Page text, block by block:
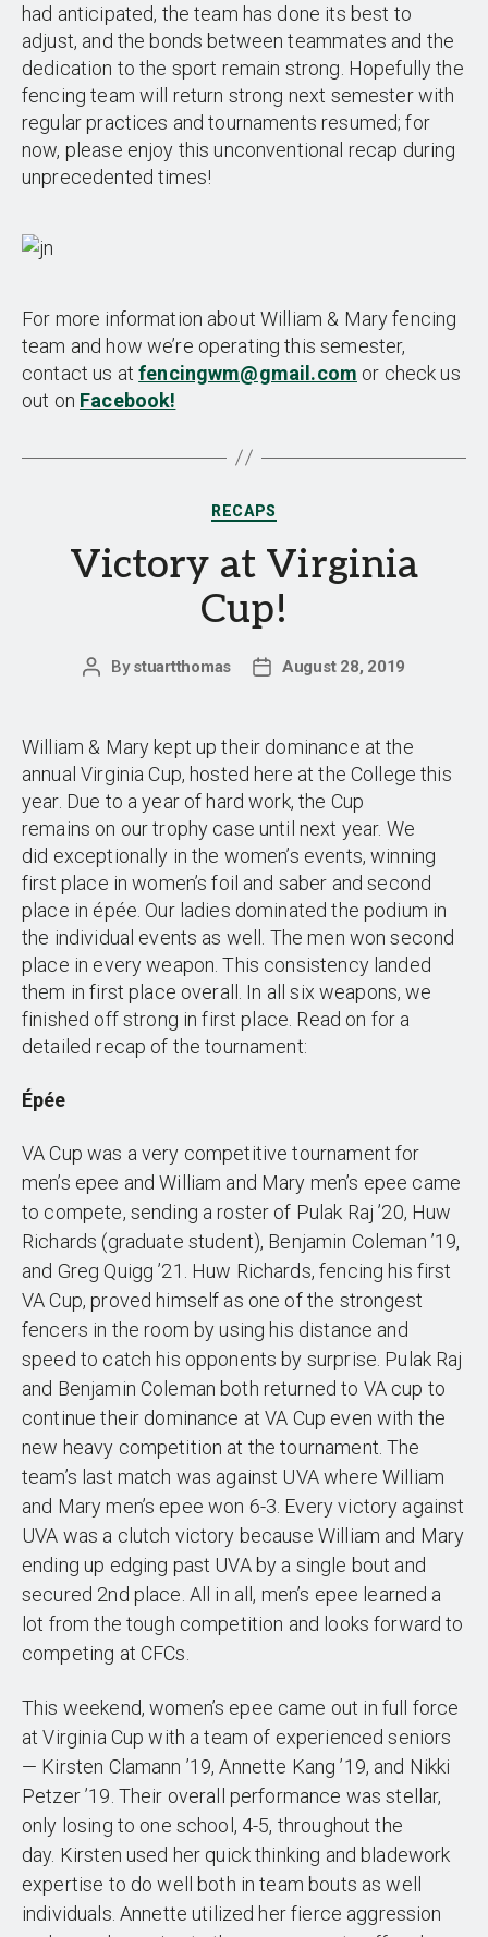
had anticipated, the team has done its best to
adjust, and the bonds between teammates and the
dedication to the sport remain strong. Hopefully the
fencing team will return strong next semester with
regular practices and tournaments resumed; for
now, please enjoy this unconventional recap during
unprecedented times!
For more information about William & Mary fencing
team and how we’re operating this semester,
contact us atfencingwm@gmail.com or check us
out on Facebook!
Categories
RECAPS
Victory at Virginia
Cup!
PostBystuartthomas
PostAugust 28, 2019
William & Mary kept up their dominance at the
annual Virginia Cup, hosted here at the College this
year. Due to a year of hard work, the Cup
remains on our trophy case until next year. We
did exceptionally in the women’s events, winning
first place in women’s foil and saber and second
place in épée. Our ladies dominated the podium in
the individual events as well. The men won second
place in every weapon. This consistency landed
them in first place overall. In all six weapons, we
finished off strong in first place. Read on for a
detailed recap of the tournament:
Épée
VA Cup was a very competitive tournament for
men’s epee and William and Mary men’s epee came
to compete, sending a roster of Pulak Raj ’20, Huw
Richards (graduate student), Benjamin Coleman ’19,
and Greg Quigg ’21. Huw Richards, fencing his first
VA Cup, proved himself as one of the strongest
fencers in the room by using his distance and
speed to catch his opponents by surprise. Pulak Raj
and Benjamin Coleman both returned to VA cup to
continue their dominance at VA Cup even with the
new heavy competition at the tournament. The
team’s last match was against UVA where William
and Mary men’s epee won 6-3. Every victory against
UVA was a clutch victory because William and Mary
ending up edging past UVA by a single bout and
secured 2nd place. All in all, men’s epee learned a
lot from the tough competition and looks forward to
competing at CFCs.
This weekend, women’s epee came out in full force
at Virginia Cup with a team of experienced seniors
— Kirsten Clamann ’19, Annette Kang ’19, and Nikki
Petzer ’19. Their overall performance was stellar,
only losing to one school, 4-5, throughout the
day. Kirsten used her quick thinking and bladework
expertise to do well both in team bouts as well
individuals. Annette utilized her fierce aggression